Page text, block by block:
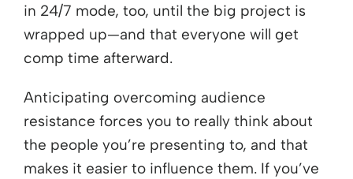
in 24/7 mode, too, until the big project is
wrapped up—and that everyone will get
comp time afterward.
Anticipating overcoming audience
resistance forces you to really think about
the people you’re presenting to, and that
makes it easier to influence them. If you’ve